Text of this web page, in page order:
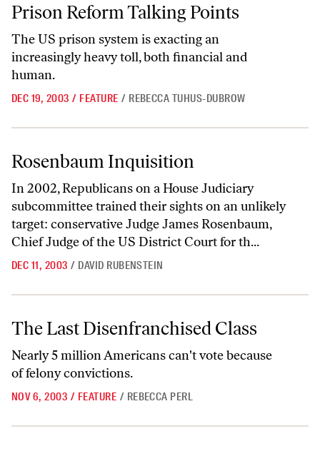
Prison Reform Talking Points
The US prison system is exacting an
increasingly heavy toll, both financial and
human.
DEC 19, 2003 / FEATURE / REBECCA TUHUS-DUBROW
Rosenbaum Inquisition
Rosenbaum Inquisition
In 2002, Republicans on a House Judiciary
subcommittee trained their sights on an unlikely
target: conservative Judge James Rosenbaum,
Chief Judge of the US District Court for th...
DEC 11, 2003 / DAVID RUBENSTEIN
The Last Disenfranchised Class
The Last Disenfranchised Class
Nearly 5 million Americans can't vote because
of felony convictions.
NOV 6, 2003 / FEATURE / REBECCA PERL